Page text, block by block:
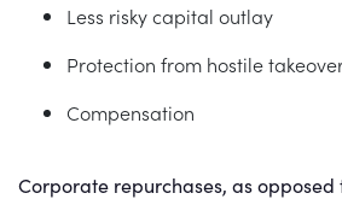
Less risky capital outlay
Protection from hostile
Compensation
Corporate repurchases, as opposed